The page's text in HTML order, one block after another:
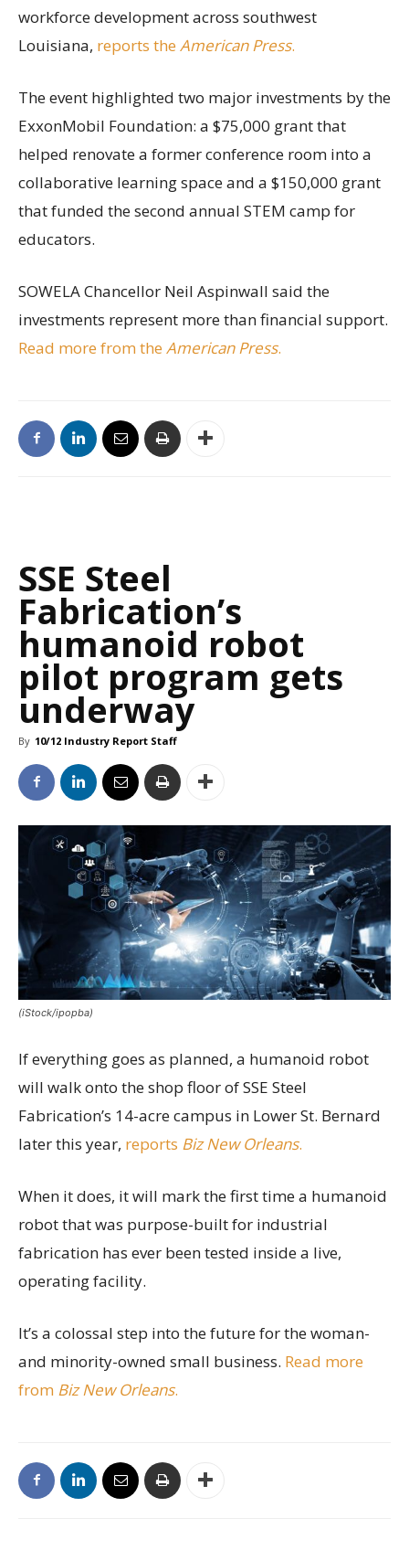
workforce development across southwest
Louisiana, reports the American Press.
The event highlighted two major investments by the
ExxonMobil Foundation: a $75,000 grant that
helped renovate a former conference room into a
collaborative learning space and a $150,000 grant
that funded the second annual STEM camp for
educators.
SOWELA Chancellor Neil Aspinwall said the
investments represent more than financial support.
Read more from the American Press.
SSE Steel
Fabrication’s
humanoid robot
pilot program gets
underway
By 10/12 Industry Report Staff
(iStock/ipopba)
If everything goes as planned, a humanoid robot
will walk onto the shop floor of SSE Steel
Fabrication’s 14-acre campus in Lower St. Bernard
later this year, reports Biz New Orleans.
When it does, it will mark the first time a humanoid
robot that was purpose-built for industrial
fabrication has ever been tested inside a live,
operating facility.
It’s a colossal step into the future for the woman-
and minority-owned small business. Read more
from Biz New Orleans.